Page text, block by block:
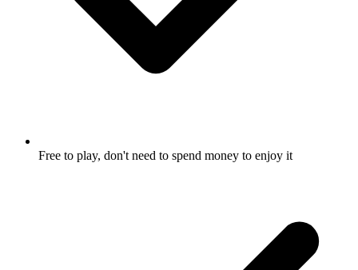
Free to play, don't need to spend money to enjoy it